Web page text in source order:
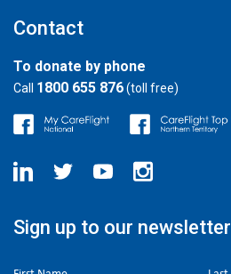
Contact
To donate by phone
Call 1800 655 876(toll free)
Sign up to our newsletter